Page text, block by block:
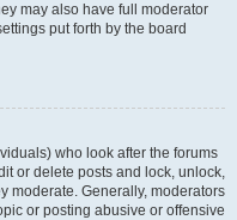
may also have full moderator
put forth by the board
who look after the forums
or delete posts and lock, unlock,
moderate. Generally, moderators
or posting abusive or offensive